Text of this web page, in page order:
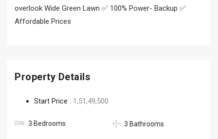
overlook Wide Green Lawn ✅ 100% Power- Backup ✅
Affordable Prices
Property Details
Start Price : 1,51,49,500
3 Bedrooms 3 Bathrooms